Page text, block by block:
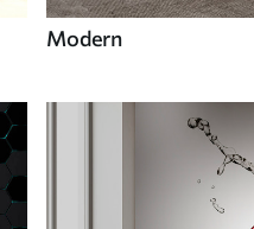
Modern